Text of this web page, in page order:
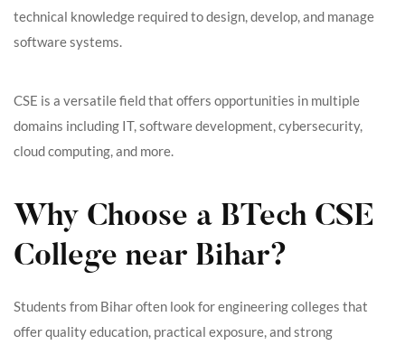
technical knowledge required to design, develop, and manage
software systems.
CSE is a versatile field that offers opportunities in multiple
domains including IT, software development, cybersecurity,
cloud computing, and more.
Why Choose a BTech CSE
College near Bihar?
Students from Bihar often look for engineering colleges that
offer quality education, practical exposure, and strong